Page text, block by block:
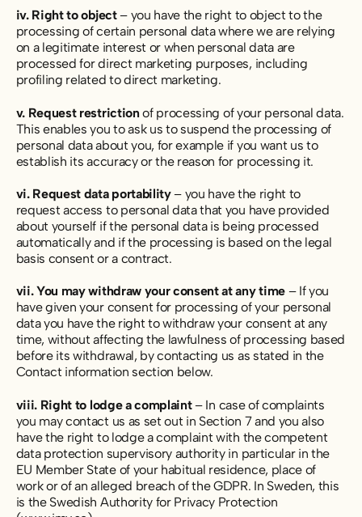
iv. Right to object– you have the right to object to the
processing of certain personal data where we are relying
on a legitimate interest or when personal data are
processed for direct marketing purposes, including
profiling related to direct marketing.
v. Request restrictionof processing of your personal data.
This enables you to ask us to suspend the processing of
personal data about you, for example if you want us to
establish its accuracy or the reason for processing it.
vi. Request data portability– you have the right to
request access to personal data that you have provided
about yourself if the personal data is being processed
automatically and if the processing is based on the legal
basis consent or a contract.
vii. You may withdraw your consent at any time– If you
have given your consent for processing of your personal
data you have the right to withdraw your consent at any
time, without affecting the lawfulness of processing based
before its withdrawal, by contacting us as stated in the
Contact information section below.
viii. Right to lodge a complaint– In case of complaints
you may contact us as set out in Section 7 and you also
have the right to lodge a complaint with the competent
data protection supervisory authority in particular in the
EU Member State of your habitual residence, place of
work or of an alleged breach of the GDPR. In Sweden, this
is the Swedish Authority for Privacy Protection